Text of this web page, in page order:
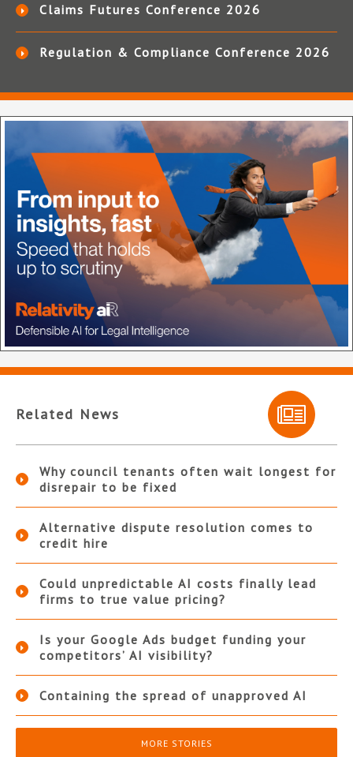
Claims Futures Conference 2026
Regulation & Compliance Conference 2026
Related News
Why council tenants often wait longest for
disrepair to be fixed
Alternative dispute resolution comes to
credit hire
Could unpredictable AI costs finally lead
firms to true value pricing?
Is your Google Ads budget funding your
competitors’ AI visibility?
Containing the spread of unapproved AI
MORE STORIES